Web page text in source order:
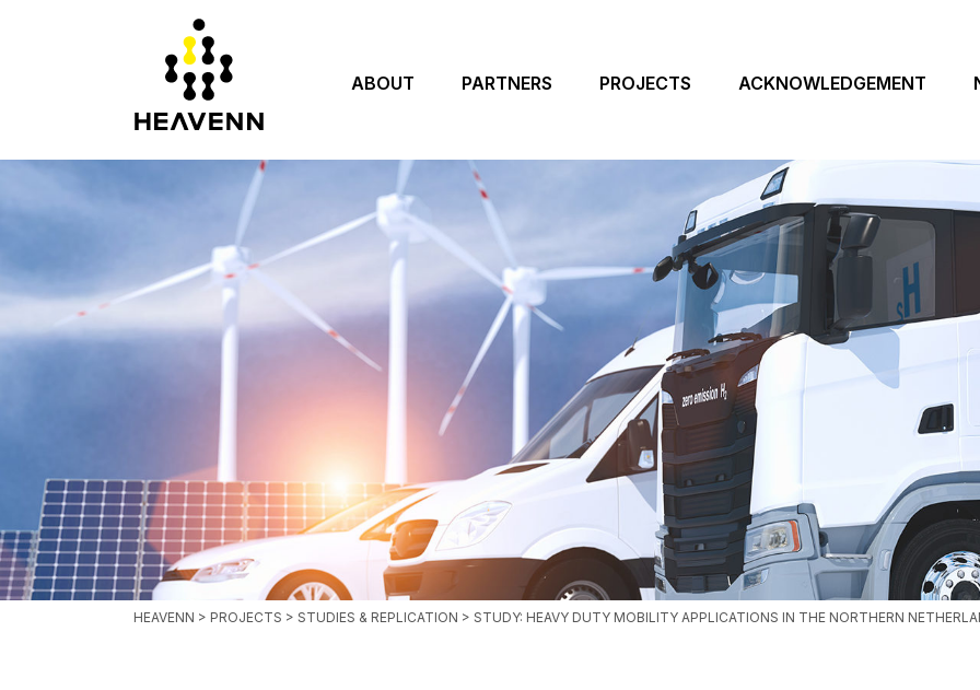
ABOUT PARTNERS PROJECTS ACKNOWLEDGEMENT
HEAVENN > PROJECTS > STUDIES & REPLICATION > STUDY: HEAVY DUTY MOBILITY APPLICATIONS IN THE NORTHERN